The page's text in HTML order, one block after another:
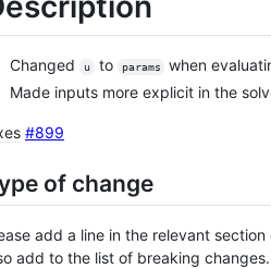
Changed u to params
when
Made inputs more explicit in the
#899
of change
add a line in the relevant section
add to the list of breaking changes.